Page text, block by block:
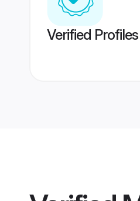
Verified